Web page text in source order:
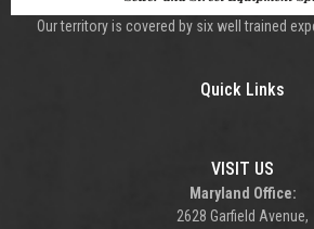
Our territory is covered by six well trained
Quick Links
VISIT US
Maryland Office:
2628 Garfield Avenue,